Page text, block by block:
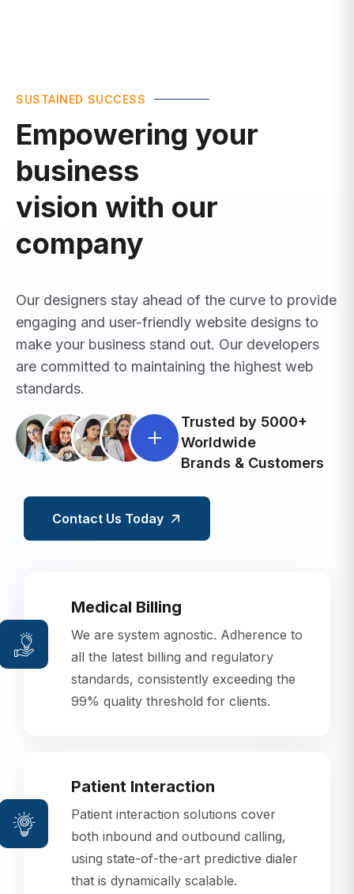
Empowering your
business
vision with our
company
engaging and user-friendly website designs to
make your business stand out. Our developers
are committed to maintaining the highest web
standards.
Worldwide
Brands & Customers
Contact Us Today
We are system agnostic. Adherence to
all the latest billing and regulatory
standards, consistently exceeding the
99% quality threshold for clients.
Patient interaction solutions cover
both inbound and outbound calling,
using state-of-the-art predictive dialer
that is dynamically scalable.